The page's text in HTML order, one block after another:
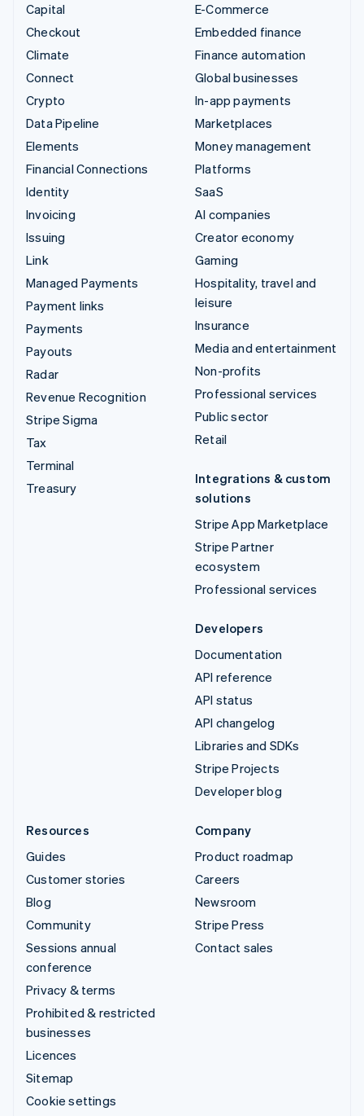
Capital
Checkout
Climate
Connect
Crypto
Data Pipeline
Elements
Financial Connections
Identity
Invoicing
Issuing
Link
Managed Payments
Payment links
Payments
Payouts
Radar
Revenue Recognition
Stripe Sigma
Tax
Terminal
Treasury
E-Commerce
Embedded finance
Finance automation
Global businesses
In-app payments
Marketplaces
Money management
Platforms
SaaS
AI companies
Creator economy
Gaming
Hospitality, travel and
leisure
Insurance
Media and entertainment
Non-profits
Professional services
Public sector
Retail
Integrations & custom
solutions
Stripe App Marketplace
Stripe Partner
ecosystem
Professional services
Developers
Documentation
API reference
API status
API changelog
Libraries and SDKs
Stripe Projects
Developer blog
Resources
Guides
Customer stories
Blog
Community
Sessions annual
conference
Privacy & terms
Prohibited & restricted
businesses
Licences
Sitemap
Cookie settings
Company
Product roadmap
Careers
Newsroom
Stripe Press
Contact sales